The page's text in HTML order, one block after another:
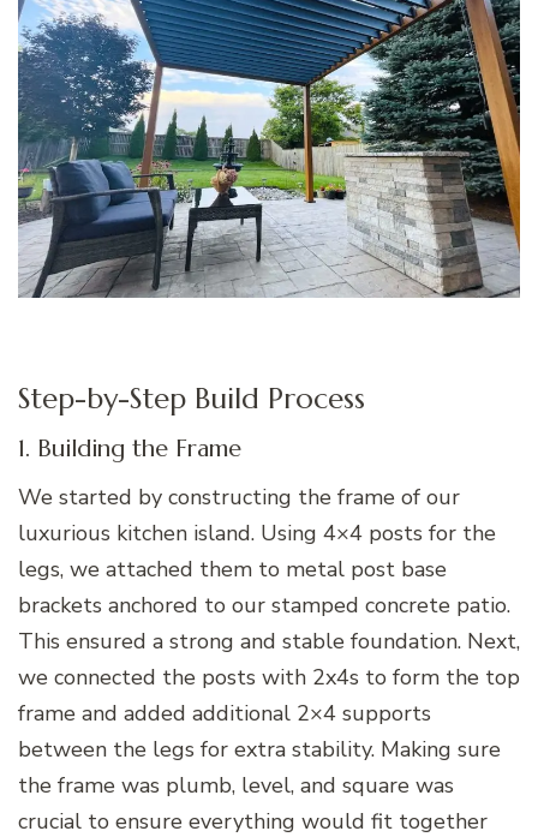
Step-by-Step Build Process
1. Building the Frame
We started by constructing the frame of our
luxurious kitchen island. Using 4×4 posts for the
legs, we attached them to metal post base
brackets anchored to our stamped concrete patio.
This ensured a strong and stable foundation. Next,
we connected the posts with 2x4s to form the top
frame and added additional 2×4 supports
between the legs for extra stability. Making sure
the frame was plumb, level, and square was
crucial to ensure everything would fit together